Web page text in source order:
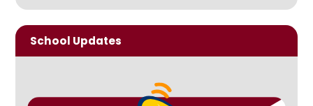
School Updates